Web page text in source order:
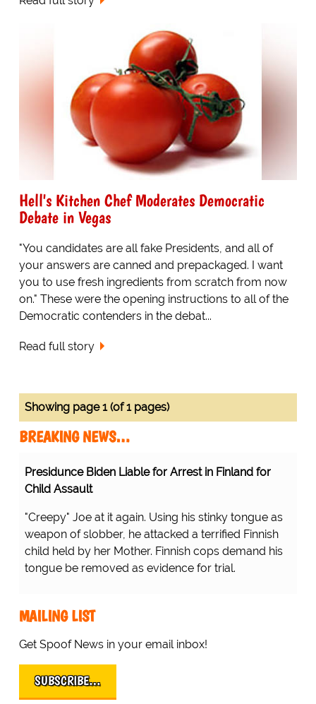
Hell's Kitchen Chef Moderates Democratic
Debate in Vegas
"You candidates are all fake Presidents, and all of
your answers are canned and prepackaged. I want
you to use fresh ingredients from scratch from now
on." These were the opening instructions to all of the
Democratic contenders in the debat...
Read full story
Showing page 1 (of 1 pages)
BREAKING NEWS…
Presidunce Biden Liable for Arrest in Finland for
Child Assault
"Creepy" Joe at it again. Using his stinky tongue as
weapon of slobber, he attacked a terrified Finnish
child held by her Mother. Finnish cops demand his
tongue be removed as evidence for trial.
MAILING LIST
Get Spoof News in your email inbox!
SUBSCRIBE…